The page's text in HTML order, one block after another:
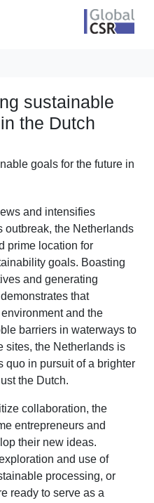
sustainable
the Dutch
and intensifies
outbreak, the Netherlands
prime location for
goals. Boasting
and generating
that
and the
barriers in waterways to
sites, the Netherlands is
quo in pursuit of a brighter
the Dutch.
collaboration, the
entrepreneurs and
their new ideas.
and use of
processing, or
ready to serve as a